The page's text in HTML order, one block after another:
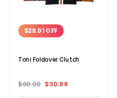
$29.01 OFF
Toni Foldover Clutch
$60.00 $30.99